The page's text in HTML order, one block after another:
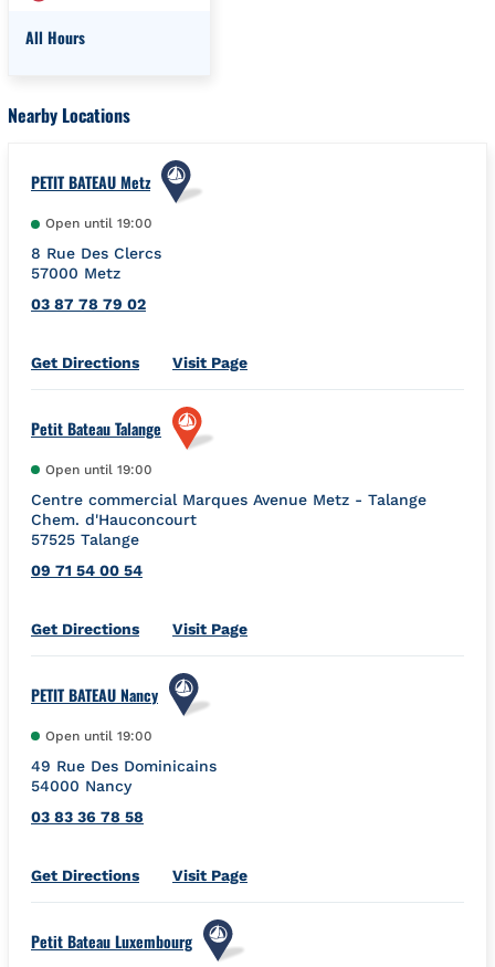
All Hours
Nearby Locations
PETIT BATEAU Metz
Open until 19:00
8 Rue Des Clercs
57000 Metz
03 87 78 79 02
Get DirectionsLink Opens in New Tab
Visit Page
Petit Bateau Talange
Open until 19:00
Centre commercial Marques Avenue Metz - Talange
Chem. d'Hauconcourt
57525 Talange
09 71 54 00 54
Get DirectionsLink Opens in New Tab
Visit Page
PETIT BATEAU Nancy
Open until 19:00
49 Rue Des Dominicains
54000 Nancy
03 83 36 78 58
Get DirectionsLink Opens in New Tab
Visit Page
Petit Bateau Luxembourg